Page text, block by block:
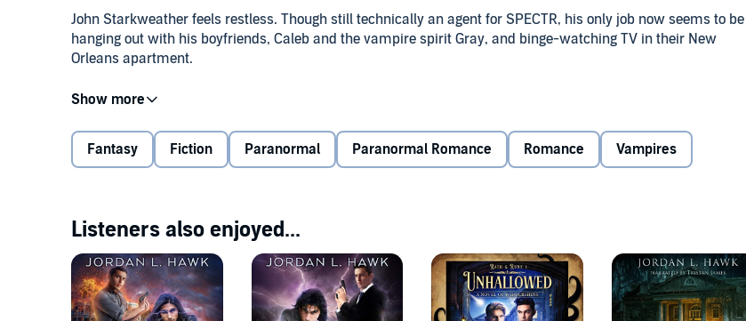
John Starkweather feels restless. Though still technically an agent for SPECTR, his only job now seems to be
hanging out with his boyfriends, Caleb and the vampire spirit Gray, and binge-watching TV in their New
Orleans apartment.
The inactivity comes to an abrupt end when a rougarou attacks John’s estranged grandfather. Even though he
hasn’t seen his family since he was a teen, John can’t pass up the opportunity to reconnect.
Fantasy Fiction Paranormal Paranormal Romance Romance Vampires
Listeners also enjoyed...